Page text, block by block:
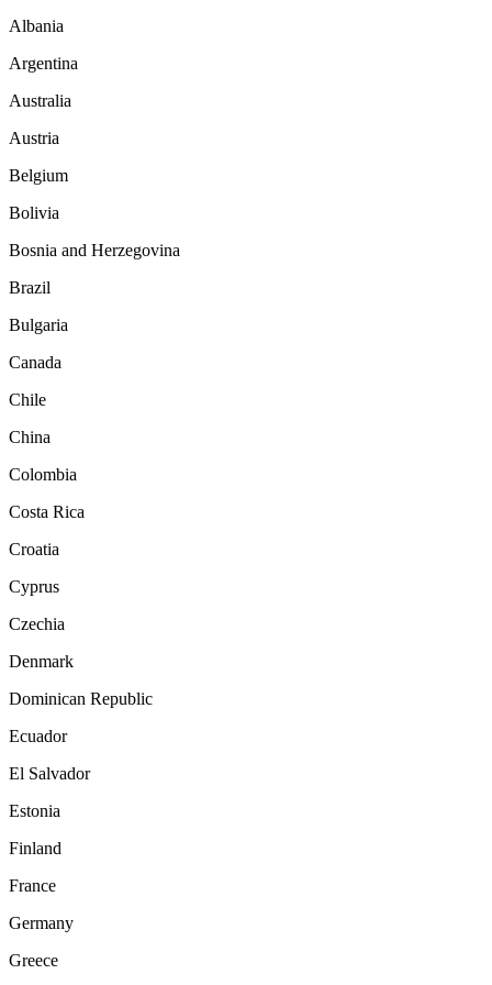
Albania
Argentina
Australia
Austria
Belgium
Bolivia
Bosnia and Herzegovina
Brazil
Bulgaria
Canada
Chile
China
Colombia
Costa Rica
Croatia
Cyprus
Czechia
Denmark
Dominican Republic
Ecuador
El Salvador
Estonia
Finland
France
Germany
Greece